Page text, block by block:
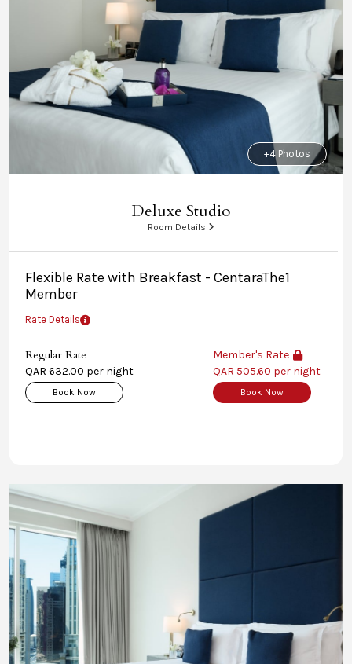
+4 Photos
Deluxe Studio
Room Details
Flexible Rate with Breakfast - CentaraThe1
Member
Rate Details
Regular Rate
QAR 632.00 per night
Book Now
Member's Rate
QAR 505.60 per night
Book Now